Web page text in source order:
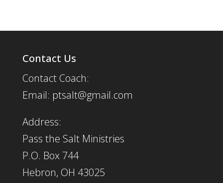
Contact Us
Contact Coach:
Email: ptsalt@gmail.com
Address:
Pass the Salt Ministries
P.O. Box 744
Hebron, OH 43025